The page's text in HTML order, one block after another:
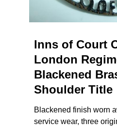
Inns of Court
London
Blackened
Shoulder Title
Blackened finish worn
service wear, three